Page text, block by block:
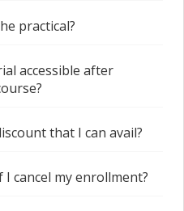
practical?
accessible after
that I can avail?
cancel my enrollment?